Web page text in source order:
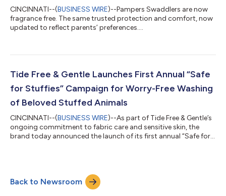
CINCINNATI--(BUSINESS WIRE)--Pampers Swaddlers are now
fragrance free. The same trusted protection and comfort, now
updated to reflect parents’ preferences....
Tide Free & Gentle Launches First Annual “Safe
for Stuffies” Campaign for Worry-Free Washing
of Beloved Stuffed Animals
CINCINNATI--(BUSINESS WIRE)--As part of Tide Free & Gentle’s
ongoing commitment to fabric care and sensitive skin, the
brand today announced the launch of its first annual “Safe for
risk. What is the “Safe for Stuffies” Campaign? In its inaugural
year, “Safe for Stuffies” includes a citywide donation drive in...
Back to Newsroom